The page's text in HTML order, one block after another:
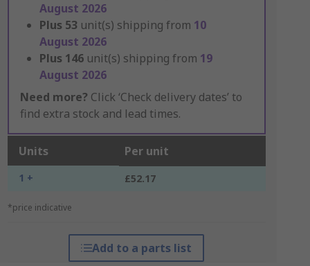
August 2026
Plus 53 unit(s) shipping from 10
August 2026
Plus 146 unit(s) shipping from 19
August 2026
Need more? Click ‘Check delivery dates’ to
find extra stock and lead times.
Units Per unit
1 + £52.17
*price indicative
Add to a parts list